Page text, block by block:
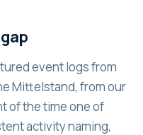
event logs from
Mittelstand, from our
of the time one of
activity naming,